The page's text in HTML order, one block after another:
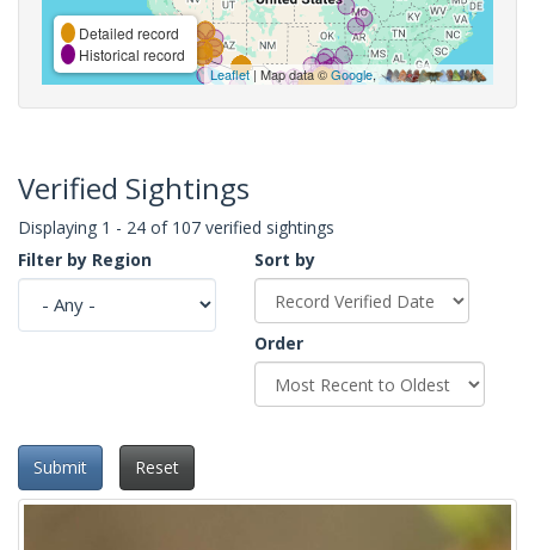
Detailed record
Historical record
Leaflet| Map data ©Google,
Verified Sightings
Displaying 1 - 24 of 107 verified sightings
Filter by Region
Sort by
Order
Submit Reset